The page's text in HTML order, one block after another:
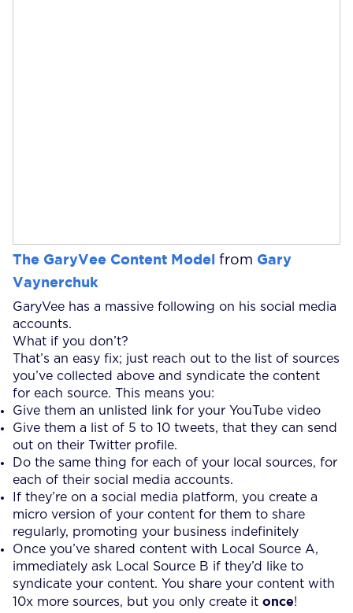
The GaryVee Content Model from Gary
Vaynerchuk
GaryVee has a massive following on his social media
accounts.
What if you don’t?
That’s an easy fix; just reach out to the list of sources
you’ve collected above and syndicate the content
for each source. This means you:
Give them an unlisted link for your YouTube video
Give them a list of 5 to 10 tweets, that they can send
out on their Twitter profile.
Do the same thing for each of your local sources, for
each of their social media accounts.
If they’re on a social media platform, you create a
micro version of your content for them to share
regularly, promoting your business indefinitely
Once you’ve shared content with Local Source A,
immediately ask Local Source B if they’d like to
syndicate your content. You share your content with
10x more sources, but you only create it once!